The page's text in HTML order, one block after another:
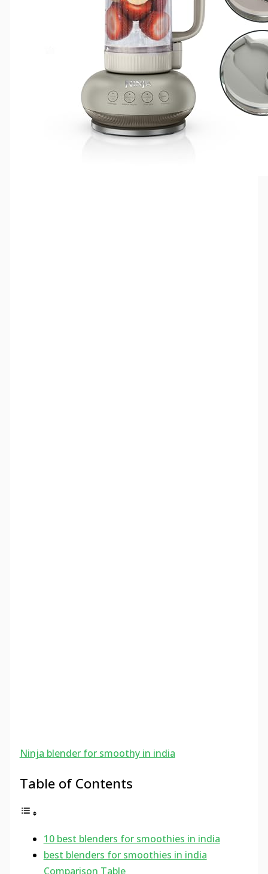
Ninja blender for smoothy in india
Table of Contents
10 best blenders for smoothies in india
best blenders for smoothies in india
Comparison Table